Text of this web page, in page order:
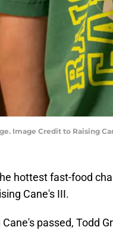
Image Credit to Raising
hottest fast-food
Cane's III.
passed, Todd